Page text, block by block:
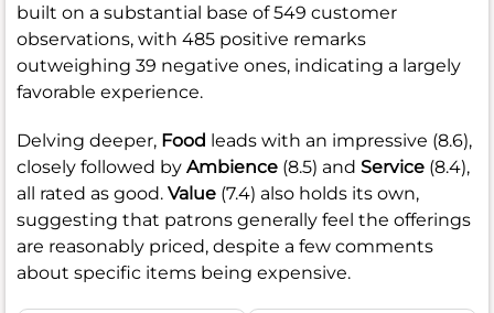
built on a substantial base of 549 customer
observations, with 485 positive remarks
outweighing 39 negative ones, indicating a largely
favorable experience.
Delving deeper, Food leads with an impressive (8.6),
closely followed by Ambience (8.5) and Service (8.4),
all rated as good. Value (7.4) also holds its own,
suggesting that patrons generally feel the offerings
are reasonably priced, despite a few comments
about specific items being expensive.